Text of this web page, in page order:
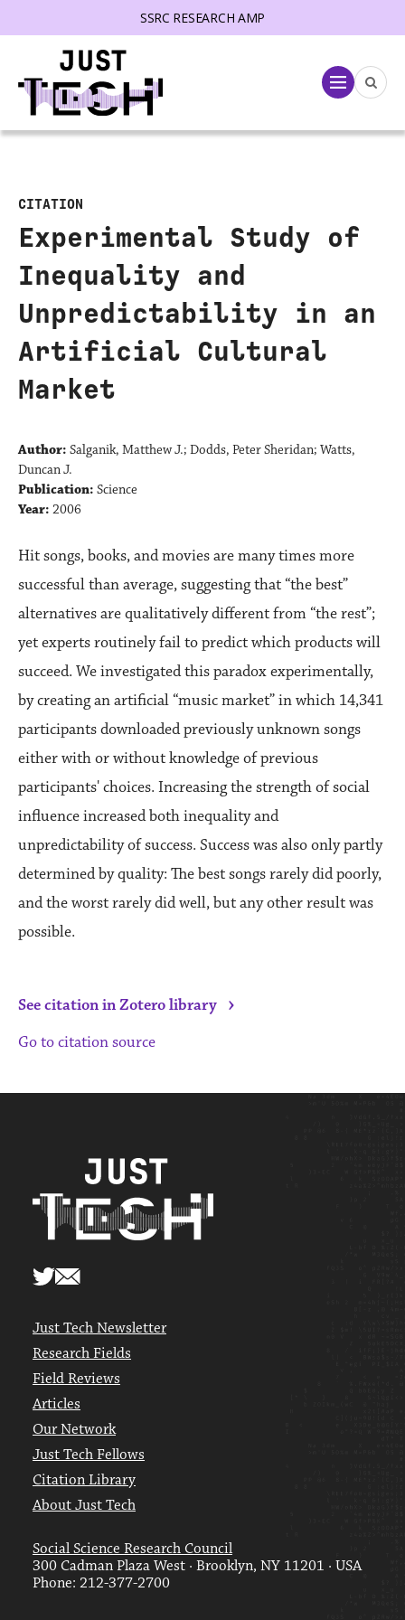
SSRC RESEARCH AMP
Menu
CITATION
Experimental Study of
Inequality and
Unpredictability in an
Artificial Cultural
Market
Author: Salganik, Matthew J.; Dodds, Peter Sheridan; Watts,
Duncan J.
Publication: Science
Year: 2006
Hit songs, books, and movies are many times more
successful than average, suggesting that “the best”
alternatives are qualitatively different from “the rest”;
yet experts routinely fail to predict which products will
succeed. We investigated this paradox experimentally,
by creating an artificial “music market” in which 14,341
participants downloaded previously unknown songs
either with or without knowledge of previous
participants' choices. Increasing the strength of social
influence increased both inequality and
unpredictability of success. Success was also only partly
determined by quality: The best songs rarely did poorly,
and the worst rarely did well, but any other result was
possible.
See citation in Zotero library ›
Go to citation source
Just Tech Newsletter
Research Fields
Field Reviews
Articles
Our Network
Just Tech Fellows
Citation Library
About Just Tech
Social Science Research Council
300 Cadman Plaza West · Brooklyn, NY 11201 · USA
Phone: 212-377-2700
menu